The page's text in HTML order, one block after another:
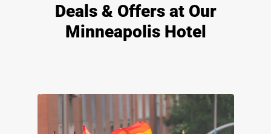
Deals & Offers at Our
Minneapolis Hotel